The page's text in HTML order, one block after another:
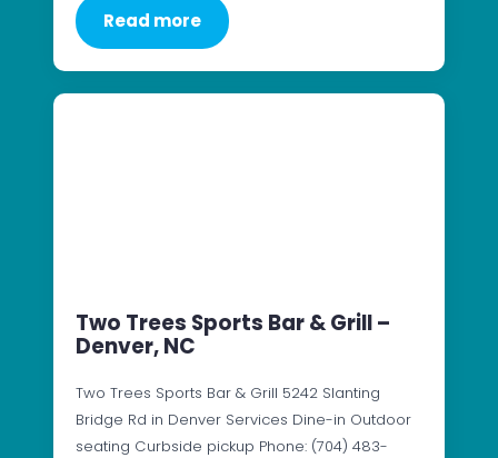
Read more
Two Trees Sports Bar & Grill –
Denver, NC
Two Trees Sports Bar & Grill 5242 Slanting
Bridge Rd in Denver Services Dine-in Outdoor
seating Curbside pickup Phone: (704) 483-